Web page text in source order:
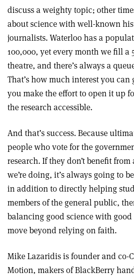
discuss a weighty topic; other
about science with well-known
journalists. Waterloo has a
100,000, yet every month we fill a
theatre, and there’s always a
That’s how much interest you can
you make the effort to open it up
the research accessible.
And that’s success. Because
people who vote for the
research. If they don’t benefit
we’re doing, it’s always going to
in addition to directly helping
members of the general public,
balancing good science with good
move beyond relying on faith.
Mike Lazaridis is founder and co-
Motion, makers of BlackBerry